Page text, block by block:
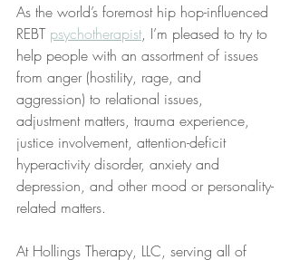
As the world’s foremost hip hop-influenced
REBT psychotherapist, I’m pleased to try to
help people with an assortment of issues
from anger (hostility, rage, and
aggression) to relational issues,
adjustment matters, trauma experience,
justice involvement, attention-deficit
hyperactivity disorder, anxiety and
depression, and other mood or personality-
related matters.
At Hollings Therapy, LLC, serving all of